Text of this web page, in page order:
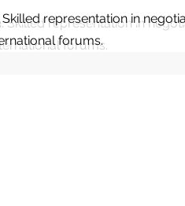
representation in
forums.